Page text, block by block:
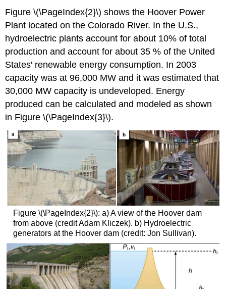
Figure \(\PageIndex{2}\) shows the Hoover Power
Plant located on the Colorado River. In the U.S.,
hydroelectric plants account for about 10% of total
production and account for about 35 % of the United
States' renewable energy consumption. In 2003
capacity was at 96,000 MW and it was estimated that
30,000 MW capacity is undeveloped. Energy
produced can be calculated and modeled as shown
in Figure \(\PageIndex{3}\).
Figure \(\PageIndex{2}\): a) A view of the Hoover dam
from above (credit Adam Kliczek). b) Hydroelectric
generators at the Hoover dam (credit: Jon Sullivan).